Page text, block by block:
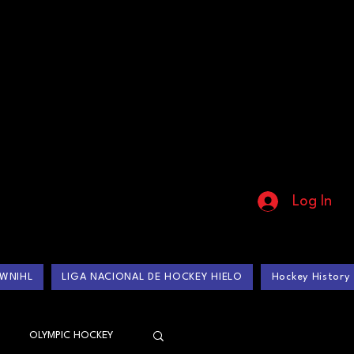
Log In
WNIHL LIGA NACIONAL DE HOCKEY HIELO Hockey History
OLYMPIC HOCKEY